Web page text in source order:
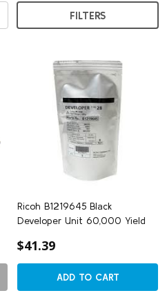
FILTERS
Ricoh B1219645 Black
Developer Unit 60,000 Yield
$41.39
ADD TO CART